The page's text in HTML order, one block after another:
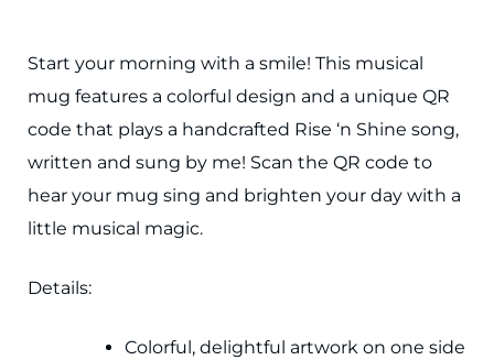
quantity
Start your morning with a smile! This musical
mug features a colorful design and a unique QR
code that plays a handcrafted Rise ‘n Shine song,
written and sung by me! Scan the QR code to
hear your mug sing and brighten your day with a
little musical magic.
Details:
Colorful, delightful artwork on one side